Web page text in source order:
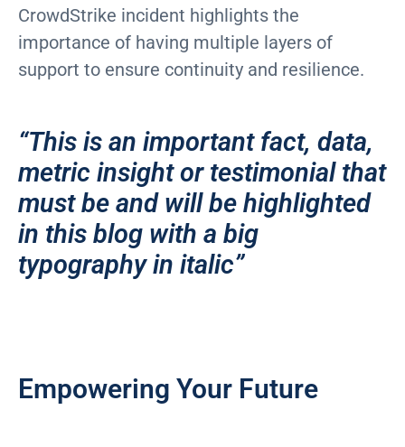
CrowdStrike incident highlights the
importance of having multiple layers of
support to ensure continuity and resilience.
“This is an important fact, data,
metric insight or testimonial that
must be and will be highlighted
in this blog with a big
typography in italic”
Empowering Your Future